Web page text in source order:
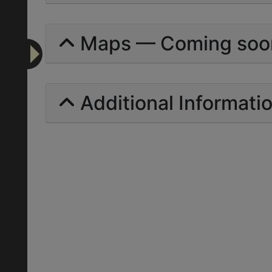
Maps — Coming
Additional